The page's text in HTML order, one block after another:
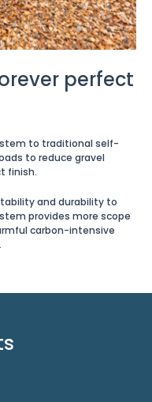
perfect
to traditional self-
to reduce gravel
finish.
and durability to
provides more scope
carbon-intensive